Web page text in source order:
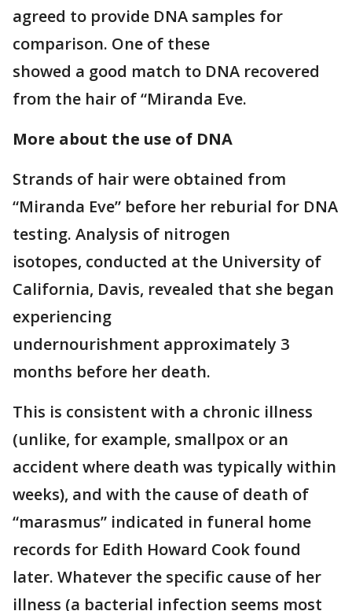
agreed to provide DNA samples for
comparison. One of these
showed a good match to DNA recovered
from the hair of “Miranda Eve.
More about the use of DNA
Strands of hair were obtained from
“Miranda Eve” before her reburial for DNA
testing. Analysis of nitrogen
isotopes, conducted at the University of
California, Davis, revealed that she began
experiencing
undernourishment approximately 3
months before her death.
This is consistent with a chronic illness
(unlike, for example, smallpox or an
accident where death was typically within
weeks), and with the cause of death of
“marasmus” indicated in funeral home
records for Edith Howard Cook found
later. Whatever the specific cause of her
illness (a bacterial infection seems most